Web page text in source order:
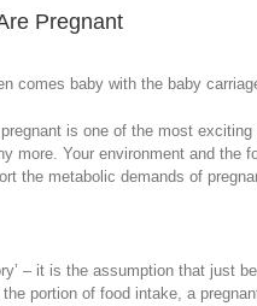
Pregnant
comes baby with the baby
is one of the most
more. Your environment and
the metabolic demands of
– it is the assumption that just
portion of food intake, a